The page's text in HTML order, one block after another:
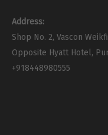
Address:
Shop No. 2, Vascon
Opposite Hyatt Hotel,
+918448980555